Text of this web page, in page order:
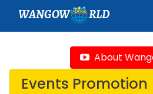
WANGOW RLD
About
Events Promotion